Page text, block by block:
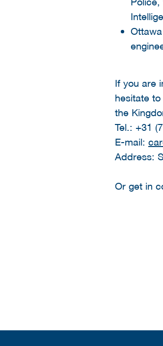
If you are
hesitate
the
Tel.: +31
E-mail:
Address:
Or get in